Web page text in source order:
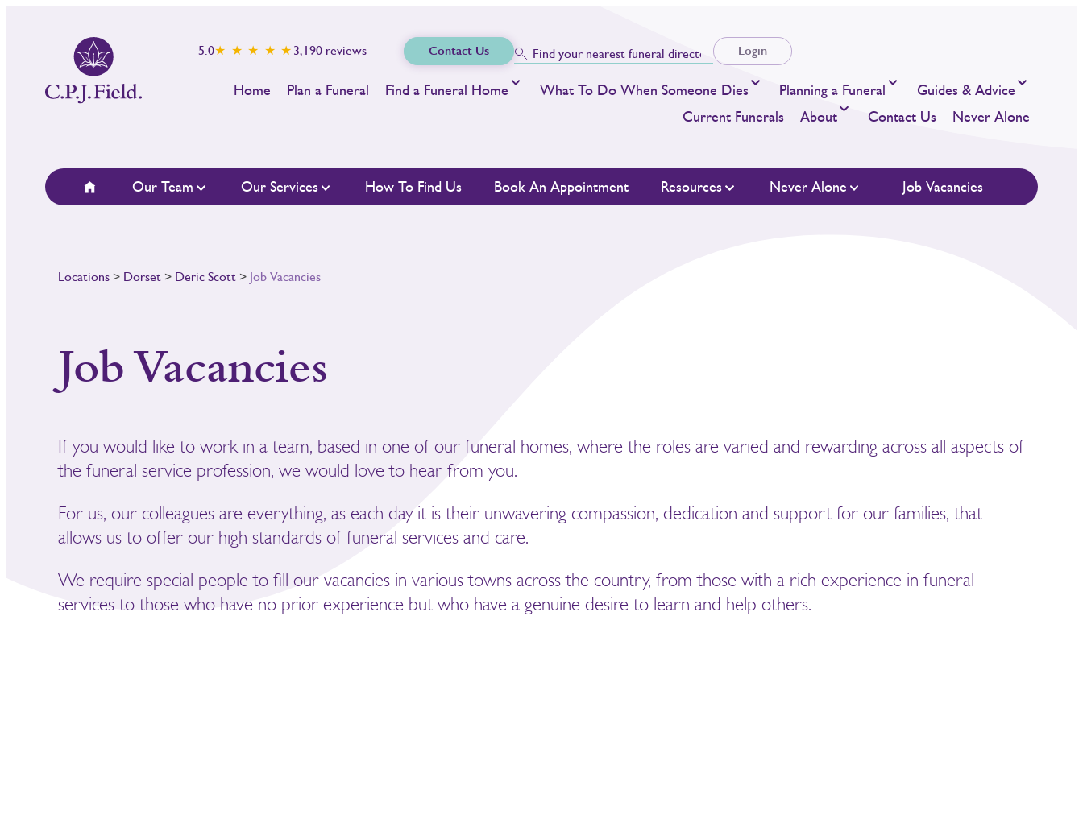
5.0★ ★ ★ ★ ★ 3,190reviews Contact Us Login
Home Plan a Funeral Find a Funeral Home What To Do When Someone Dies Planning a Funeral
Guides & Advice
Current Funerals
About Contact Us Never Alone
Our Team Our Services How To Find Us Book An Appointment Resources Never Alone Job Vacancies
Locations > Dorset > Deric Scott > Job Vacancies
Job Vacancies
If you would like to work in a team, based in one of our funeral homes, where the roles are varied and rewarding across all aspects of
the funeral service profession, we would love to hear from you.
For us, our colleagues are everything, as each day it is their unwavering compassion, dedication and support for our families, that
allows us to offer our high standards of funeral services and care.
We require special people to fill our vacancies in various towns across the country, from those with a rich experience in funeral
services to those who have no prior experience but who have a genuine desire to learn and help others.